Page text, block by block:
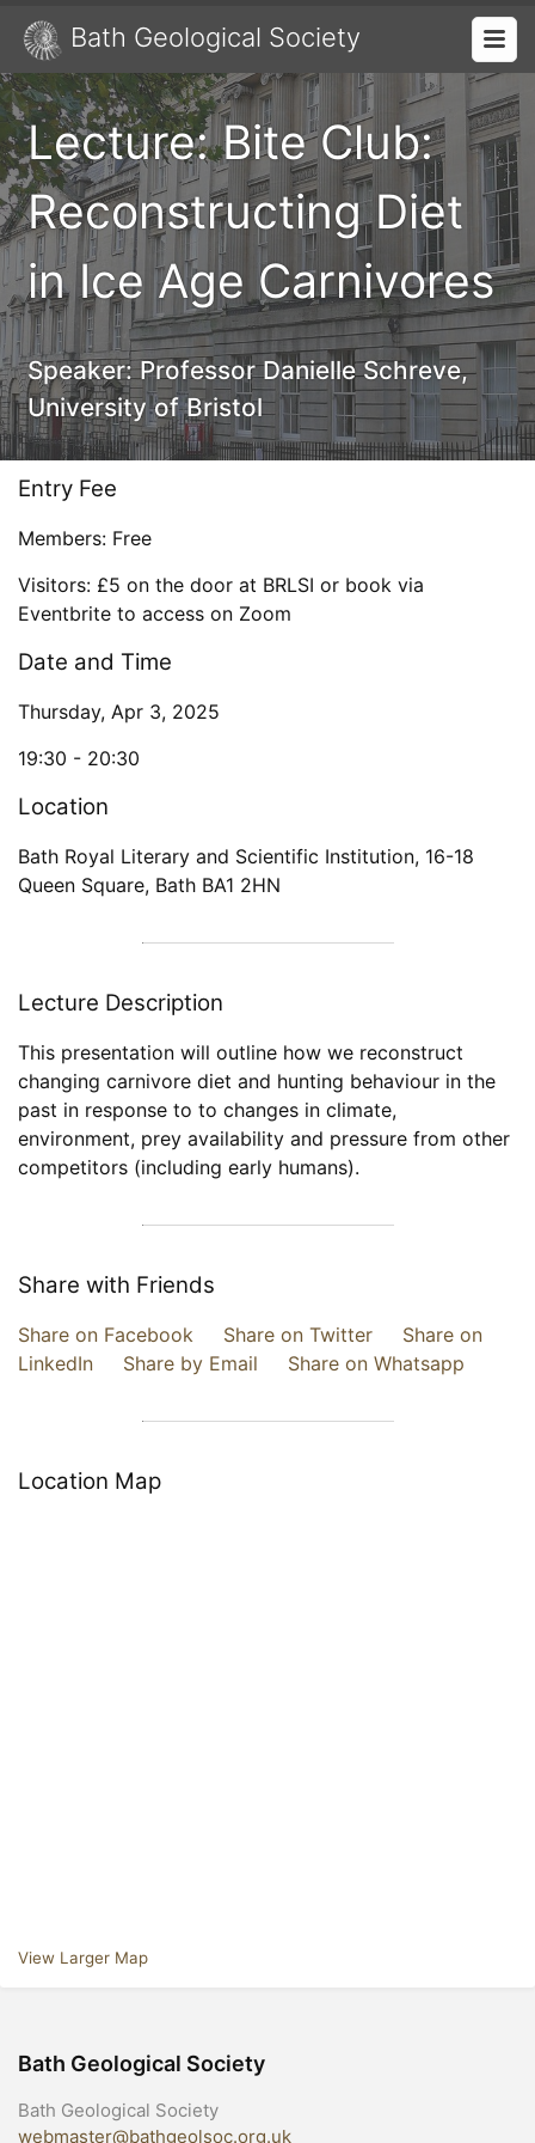
Bath Geological Society
Lecture: Bite Club:
Reconstructing Diet
in Ice Age Carnivores
Speaker:Professor Danielle Schreve,
University of Bristol
Entry Fee
Members: Free
Visitors: £5 on the door at BRLSI or book via
Eventbrite to access on Zoom
Date and Time
Thursday, Apr 3, 2025
19:30 - 20:30
Location
Bath Royal Literary and Scientific Institution, 16-18
Queen Square, Bath BA1 2HN
Lecture Description
This presentation will outline how we reconstruct
changing carnivore diet and hunting behaviour in the
past in response to to changes in climate,
environment, prey availability and pressure from other
competitors (including early humans).
Share with Friends
Share on Facebook Share on Twitter
Share on
LinkedIn
Share by Email Share on Whatsapp
Location Map
View Larger Map
Bath Geological Society
Bath Geological Society
webmaster@bathgeolsoc.org.uk